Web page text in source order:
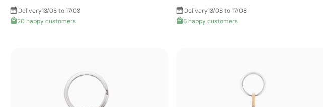
Delivery13/08 to 17/08
20 happy customers
Delivery13/08 to 17/08
6 happy customers